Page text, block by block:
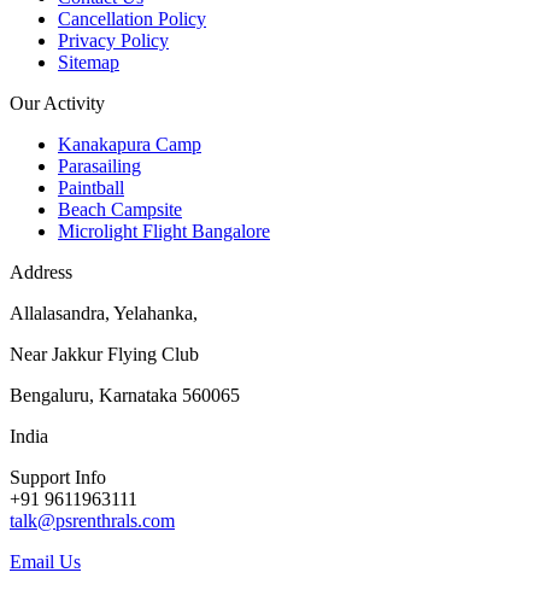
Cancellation Policy
Privacy Policy
Sitemap
Our Activity
Kanakapura Camp
Parasailing
Paintball
Beach Campsite
Microlight Flight Bangalore
Address
Allalasandra, Yelahanka,
Near Jakkur Flying Club
Bengaluru, Karnataka 560065
India
Support Info
+91 9611963111
talk@psrenthrals.com
Email Us